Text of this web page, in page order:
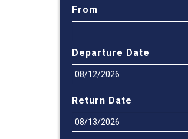
From
Departure Date
Return Date